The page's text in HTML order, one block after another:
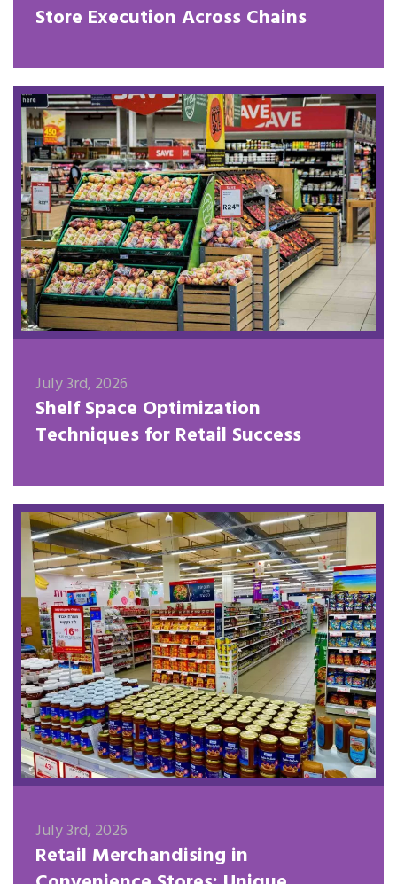
Store Execution Across Chains
July 3rd, 2026
Shelf Space Optimization
Techniques for Retail Success
July 3rd, 2026
Retail Merchandising in